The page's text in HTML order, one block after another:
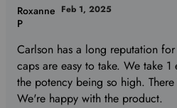
Carlson has a long reputation
caps are easy to take. We take
the potency being so high.
We're happy with the product.
Roxanne
P
Feb 1, 2025